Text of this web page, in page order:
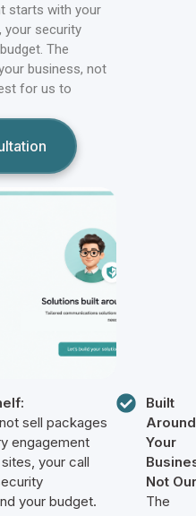
starts with your
your security
The
business, not
for us to
sell packages
engagement
your call
your budget.
Built
Around
Your
Not
The